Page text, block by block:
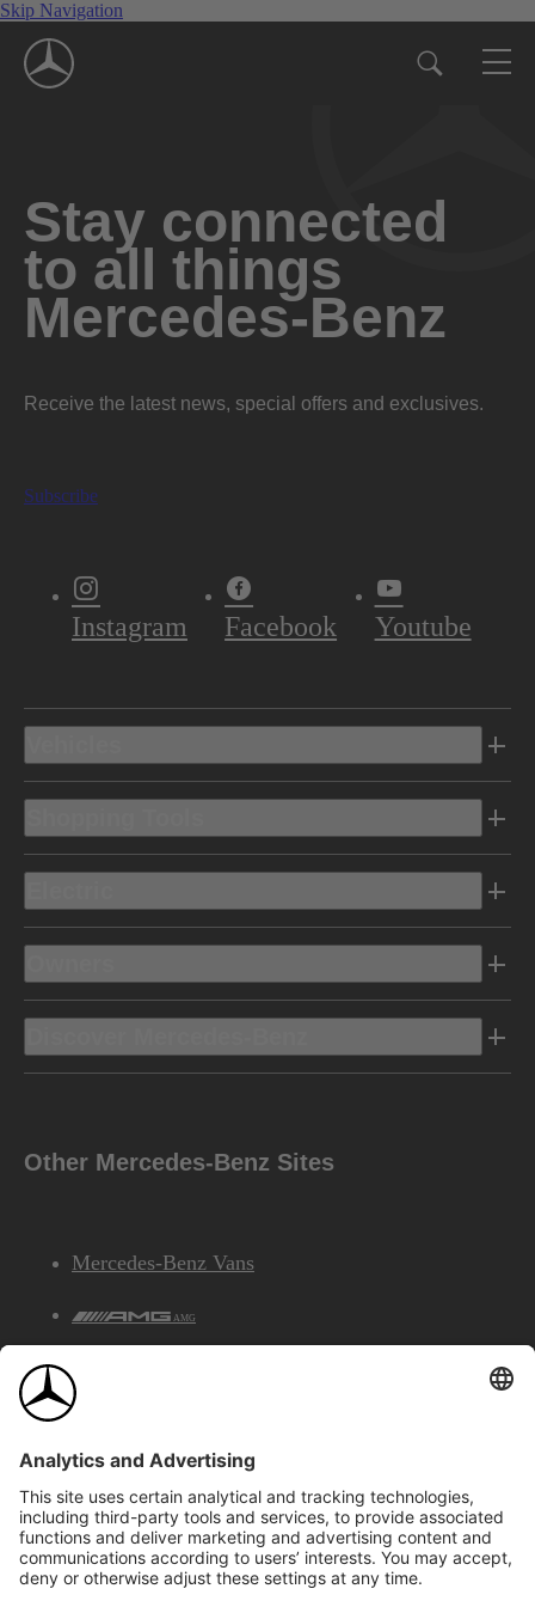
Skip Navigation
Stay connected
to all things
Mercedes-Benz
Receive the latest news, special offers and exclusives.
Subscribe
Instagram Facebook Youtube
Other Mercedes-Benz Sites
Mercedes-Benz Vans
AMG
©2026 Mercedes-Benz Canada Inc.Site Map
Privacy & Legal Notices